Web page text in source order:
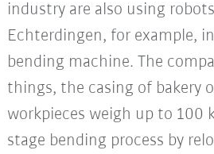
industry are also using
Echterdingen, for example,
bending machine. The
things, the casing of bakery
workpieces weigh up to 100
stage bending process by